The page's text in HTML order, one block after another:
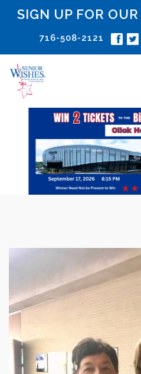
SIGN UP FOR
716-508-2121